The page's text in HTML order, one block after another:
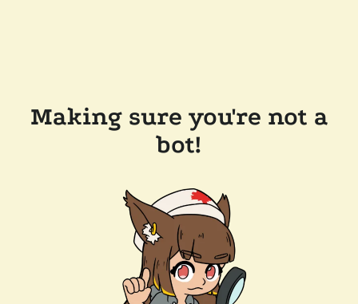
Making sure you're not a
bot!